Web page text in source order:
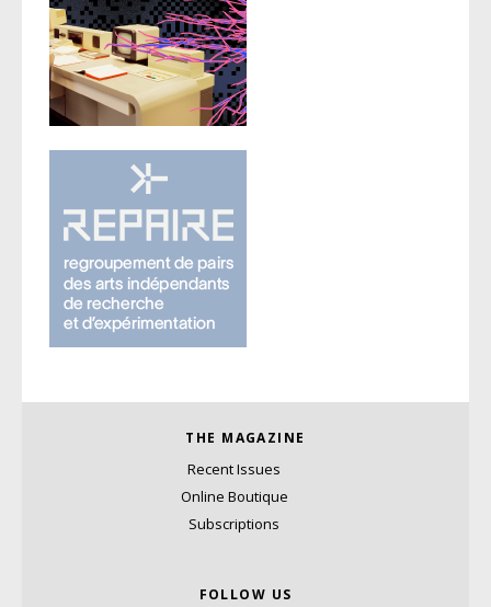
THE MAGAZINE
Recent Issues
Online Boutique
Subscriptions
FOLLOW US